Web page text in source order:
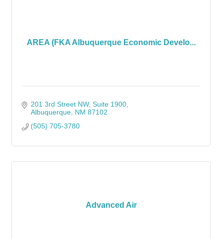
AREA (FKA Albuquerque Economic Develo...
201 3rd Street NW Suite 1900
Albuquerque NM 87102
(505) 705-3780
Advanced Air